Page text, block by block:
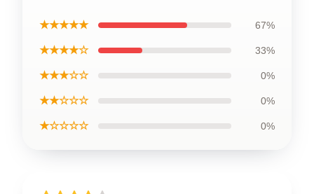
★★★★★ 67%
★★★★☆ 33%
★★★☆☆ 0%
★★☆☆☆ 0%
★☆☆☆☆ 0%